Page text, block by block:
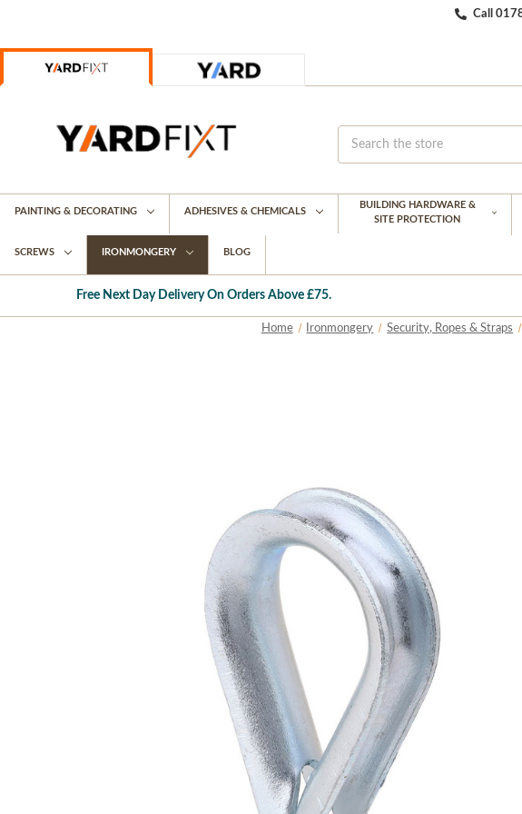
Call
PAINTING & DECORATING ADHESIVES & CHEMICALS
BUILDING HARDWARE &
SITE PROTECTION
SCREWS IRONMONGERY BLOG
Free Next Day Delivery On Orders Above £75.
Home Ironmongery Security, Ropes & Straps